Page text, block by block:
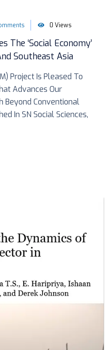
0 Views
The ‘Social Economy’
Southeast Asia
Project Is Pleased To
Advances Our
Beyond Conventional
In SN Social Sciences,